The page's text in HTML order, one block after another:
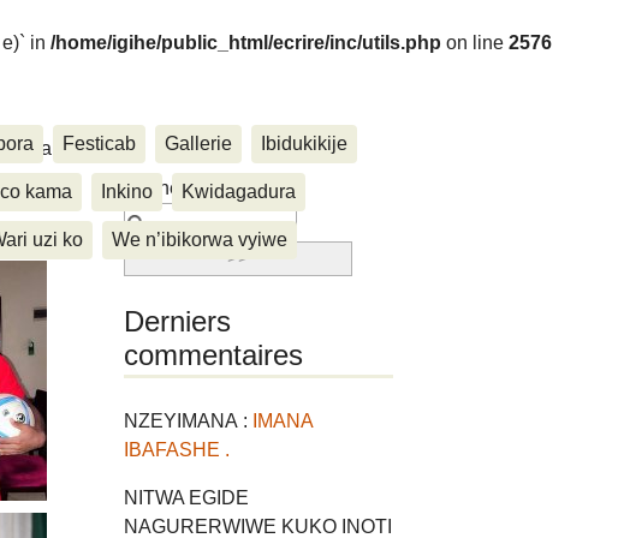
in /home/igihe/public_html/ecrire/inc/utils.php on line 2576
Akahise......
Festicab Gallerie Ibidukikije
kama Inkino Kwidagadura
uzi ko We n’ibikorwa vyiwe
Rechercher :
Derniers
commentaires
NZEYIMANA :
IMANA
IBAFASHE .
NITWA EGIDE
NAGURERWIWE KUKO INOTI